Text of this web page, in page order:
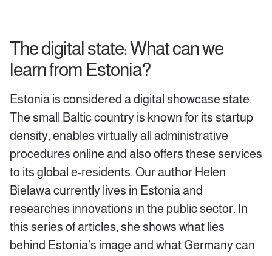
The digital state: What can we
learn from Estonia?
Estonia is considered a digital showcase state.
The small Baltic country is known for its startup
density, enables virtually all administrative
procedures online and also offers these services
to its global e-residents. Our author Helen
Bielawa currently lives in Estonia and
researches innovations in the public sector. In
this series of articles, she shows what lies
behind Estonia’s image and what Germany can